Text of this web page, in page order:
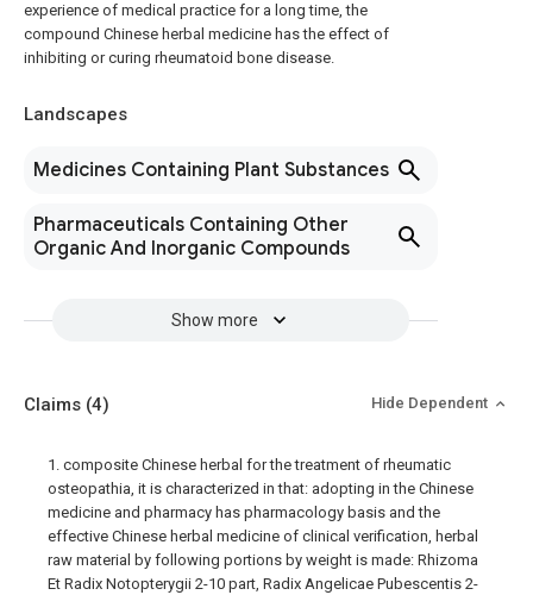
experience of medical practice for a long time, the
compound Chinese herbal medicine has the effect of
inhibiting or curing rheumatoid bone disease.
Landscapes
Medicines Containing Plant Substances
Pharmaceuticals Containing Other
Organic And Inorganic Compounds
Show more
Claims (4) Hide Dependent
1. composite Chinese herbal for the treatment of rheumatic
osteopathia, it is characterized in that: adopting in the Chinese
medicine and pharmacy has pharmacology basis and the
effective Chinese herbal medicine of clinical verification, herbal
raw material by following portions by weight is made: Rhizoma
Et Radix Notopterygii 2-10 part, Radix Angelicae Pubescentis 2-